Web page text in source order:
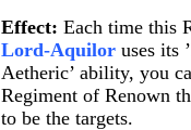
Effect: Each time this
Lord-Aquilor uses its
Aetheric’ ability, you
Regiment of Renown
to be the targets.